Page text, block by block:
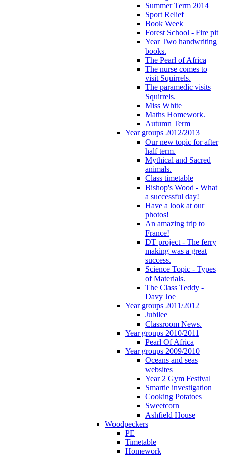
Summer Term 2014
Sport Relief
Book Week
Forest School - Fire pit
Year Two handwriting
books.
The Pearl of Africa
The nurse comes to
visit Squirrels.
The paramedic visits
Squirrels.
Miss White
Maths Homework.
Autumn Term
Year groups 2012/2013
Our new topic for after
half term.
Mythical and Sacred
animals.
Class timetable
Bishop's Wood - What
a successful day!
Have a look at our
photos!
An amazing trip to
France!
DT project - The ferry
making was a great
success.
Science Topic - Types
of Materials.
The Class Teddy -
Davy Joe
Year groups 2011/2012
Jubilee
Classroom News.
Year groups 2010/2011
Pearl Of Africa
Year groups 2009/2010
Oceans and seas
websites
Year 2 Gym Festival
Smartie investigation
Cooking Potatoes
Sweetcorn
Ashfield House
Woodpeckers
PE
Timetable
Homework